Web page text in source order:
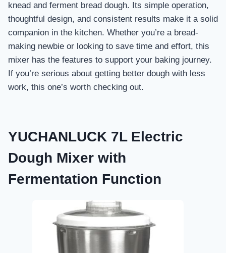
knead and ferment bread dough. Its simple operation,
thoughtful design, and consistent results make it a solid
companion in the kitchen. Whether you’re a bread-
making newbie or looking to save time and effort, this
mixer has the features to support your baking journey.
If you’re serious about getting better dough with less
work, this one’s worth checking out.
YUCHANLUCK 7L Electric
Dough Mixer with
Fermentation Function